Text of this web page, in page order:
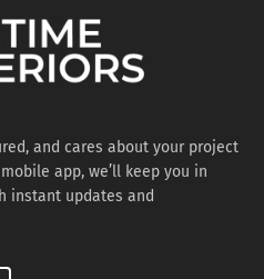
and cares about your project
app, we’ll keep you in
instant updates and